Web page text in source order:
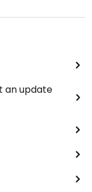
an update